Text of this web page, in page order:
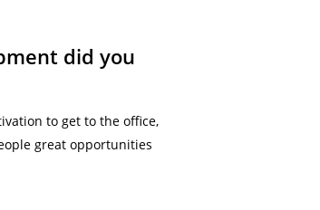
did you
to get to the office,
great opportunities